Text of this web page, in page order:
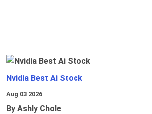
Nvidia Best Ai Stock
Aug 03 2026
By Ashly Chole